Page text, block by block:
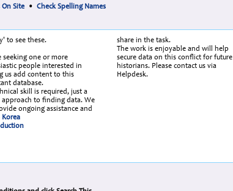
On Site • Check Spelling Names
to see these.
seeking one or more
people interested in
us add content to this
database.
skill is required, just a
approach to finding data. We
ongoing assistance and
share in the task.
The work is enjoyable and will help
secure data on this conflict for future
historians. Please contact us via
Helpdesk.
Korea